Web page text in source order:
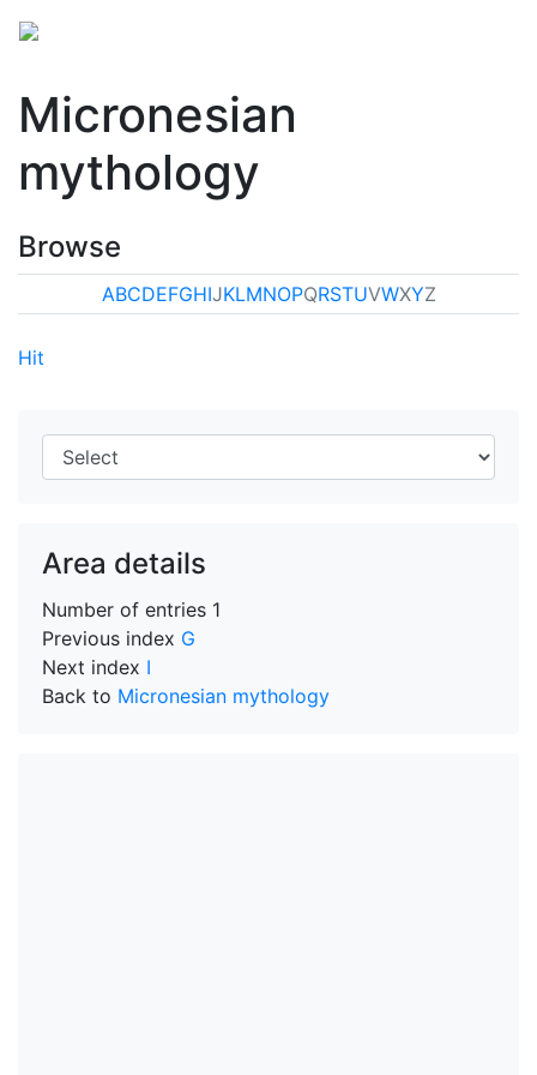
Micronesian
mythology
Browse
ABCDEFGHIJKLMNOPQRSTUVWXYZ
Hit
Area details
Number of entries 1
Previous index G
Next index I
Back to Micronesian mythology